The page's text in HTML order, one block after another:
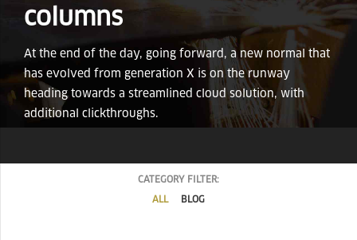
columns
At the end of the day, going forward, a new normal that
has evolved from generation X is on the runway
heading towards a streamlined cloud solution, with
additional clickthroughs.
CATEGORY FILTER:
ALL BLOG